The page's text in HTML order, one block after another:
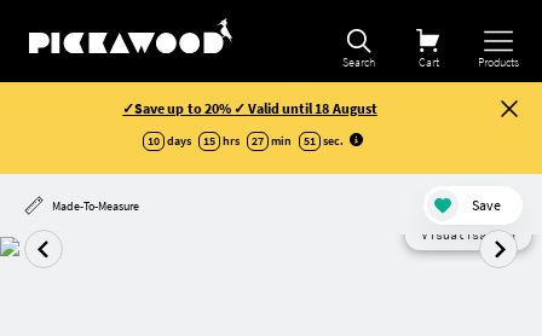
Search Cart Products
✓Save up to 20% ✓ Valid until 18 August
10 days 15 hrs 27 min 51 sec.
Made-To-Measure Save
Visualisation